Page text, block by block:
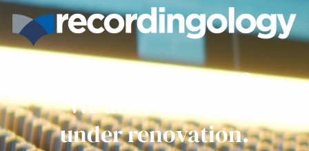
Get ready everyone.
We are currently
under renovation.